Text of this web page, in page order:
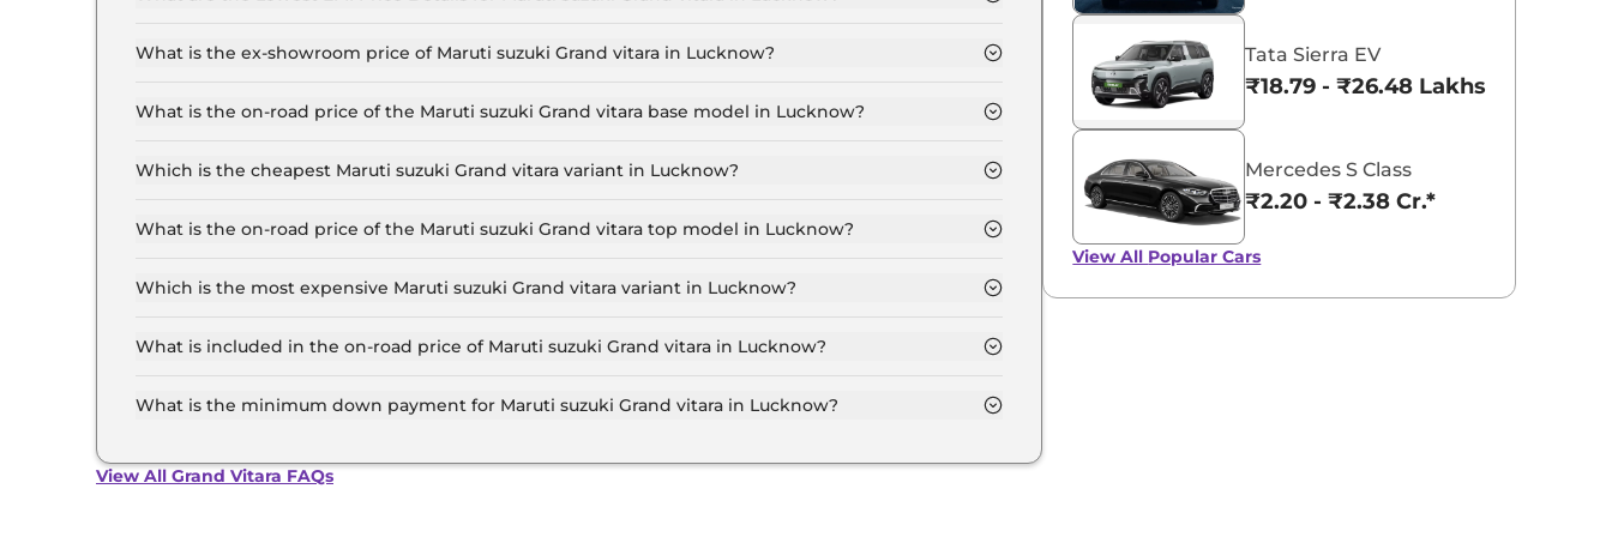
What is the ex-showroom price of Maruti suzuki Grand vitara in Lucknow?
to ₹ 19.7 Lakh for the top-end variant, ex-showroom.
What is the on-road price of the Maruti suzuki Grand vitara base model in Lucknow?
inclusive of RTO and insurance.
Which is the cheapest Maruti suzuki Grand vitara variant in Lucknow?
What is the on-road price of the Maruti suzuki Grand vitara top model in Lucknow?
inclusive of RTO and insurance.
Which is the most expensive Maruti suzuki Grand vitara variant in Lucknow?
What is included in the on-road price of Maruti suzuki Grand vitara in Lucknow?
Lucknow.
What is the minimum down payment for Maruti suzuki Grand vitara in Lucknow?
View All Grand Vitara FAQs
Tata Sierra EV
₹18.79 - ₹26.48 Lakhs*
Mercedes S Class
₹2.20 - ₹2.38 Cr.*
View All Popular Cars